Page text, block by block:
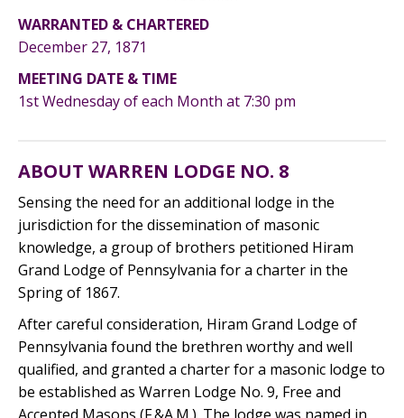
WARRANTED & CHARTERED
December 27, 1871
MEETING DATE & TIME
1st Wednesday of each Month at 7:30 pm
ABOUT WARREN LODGE NO. 8
Sensing the need for an additional lodge in the
jurisdiction for the dissemination of masonic
knowledge, a group of brothers petitioned Hiram
Grand Lodge of Pennsylvania for a charter in the
Spring of 1867.
After careful consideration, Hiram Grand Lodge of
Pennsylvania found the brethren worthy and well
qualified, and granted a charter for a masonic lodge to
be established as Warren Lodge No. 9, Free and